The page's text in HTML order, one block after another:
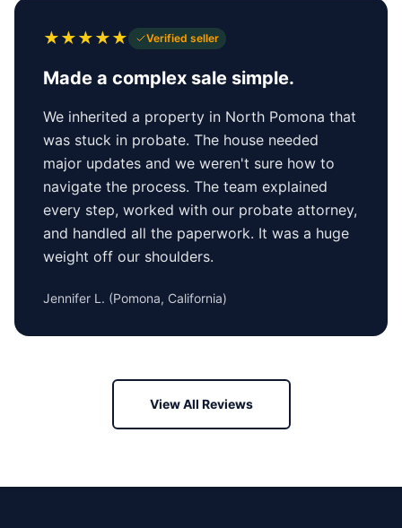
★★★★★ Verified seller
Made a complex sale simple.
We inherited a property in North Pomona that
was stuck in probate. The house needed
major updates and we weren't sure how to
navigate the process. The team explained
every step, worked with our probate attorney,
and handled all the paperwork. It was a huge
weight off our shoulders.
Jennifer L. (Pomona, California)
View All Reviews